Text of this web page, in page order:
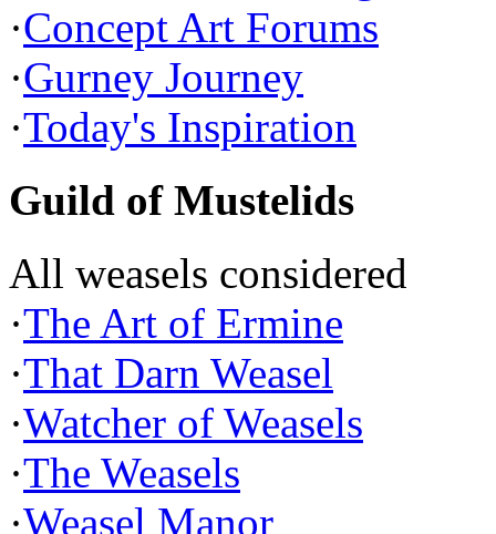
·Concept Art Forums
·Gurney Journey
·Today's Inspiration
Guild of Mustelids
All weasels considered
·The Art of Ermine
·That Darn Weasel
·Watcher of Weasels
·The Weasels
·Weasel Manor